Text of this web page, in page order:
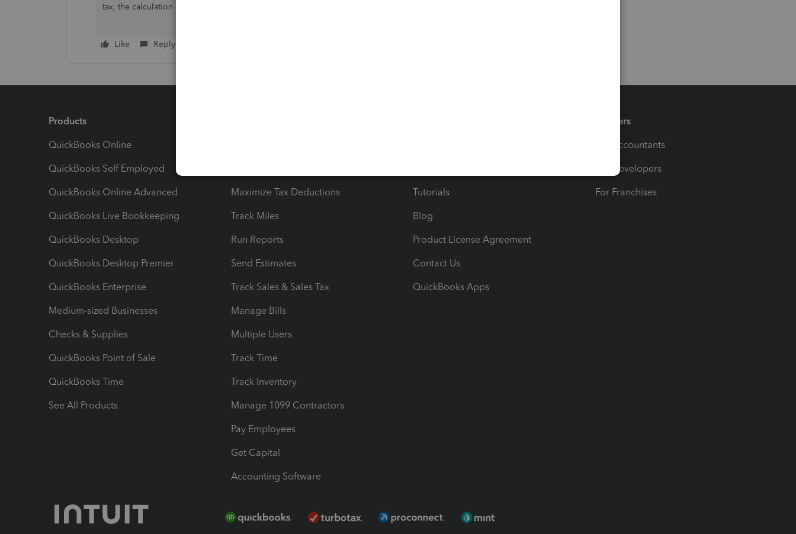
tax, the calculation of the rate is same with the above.
Like Reply
Products
QuickBooks Online
QuickBooks Self Employed
QuickBooks Online Advanced
QuickBooks Live Bookkeeping
QuickBooks Desktop
QuickBooks Desktop Premier
QuickBooks Enterprise
Medium-sized Businesses
Checks & Supplies
QuickBooks Point of Sale
QuickBooks Time
See All Products
Maximize Tax Deductions
Track Miles
Run Reports
Send Estimates
Track Sales & Sales Tax
Manage Bills
Multiple Users
Track Time
Track Inventory
Manage 1099 Contractors
Pay Employees
Get Capital
Accounting Software
Tutorials
Blog
Product License Agreement
Contact Us
QuickBooks Apps
Partners
For Accountants
For Developers
For Franchises